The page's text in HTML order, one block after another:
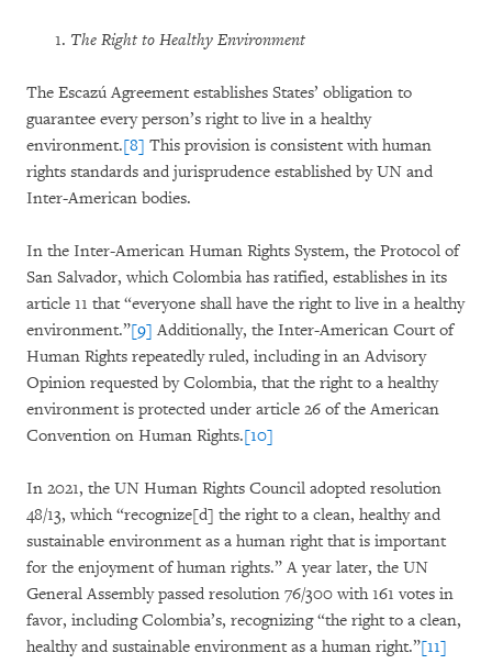
The Right to Healthy Environment
The Escazú Agreement establishes States’ obligation to
guarantee every person’s right to live in a healthy
environment.[8] This provision is consistent with human
rights standards and jurisprudence established by UN and
Inter-American bodies.
In the Inter-American Human Rights System, the Protocol of
San Salvador, which Colombia has ratified, establishes in its
article 11 that “everyone shall have the right to live in a healthy
environment.”[9] Additionally, the Inter-American Court of
Human Rights repeatedly ruled, including in an Advisory
Opinion requested by Colombia, that the right to a healthy
environment is protected under article 26 of the American
Convention on Human Rights.[10]
In 2021, the UN Human Rights Council adopted resolution
48/13, which “recognize[d] the right to a clean, healthy and
sustainable environment as a human right that is important
for the enjoyment of human rights.” A year later, the UN
General Assembly passed resolution 76/300 with 161 votes in
favor, including Colombia’s, recognizing “the right to a clean,
healthy and sustainable environment as a human right.”[11]